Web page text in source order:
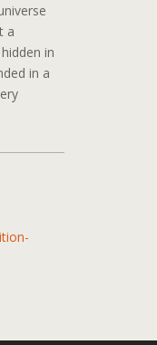
a
in
in a